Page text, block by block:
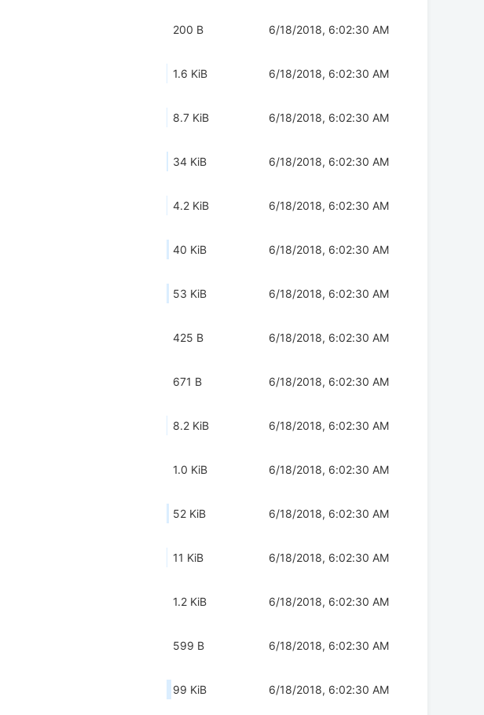
200 B 6/18/2018, 6:02:30 AM
1.6 KiB 6/18/2018, 6:02:30 AM
8.7 KiB 6/18/2018, 6:02:30 AM
34 KiB 6/18/2018, 6:02:30 AM
4.2 KiB 6/18/2018, 6:02:30 AM
40 KiB 6/18/2018, 6:02:30 AM
53 KiB 6/18/2018, 6:02:30 AM
425 B 6/18/2018, 6:02:30 AM
671 B 6/18/2018, 6:02:30 AM
8.2 KiB 6/18/2018, 6:02:30 AM
1.0 KiB 6/18/2018, 6:02:30 AM
52 KiB 6/18/2018, 6:02:30 AM
11 KiB 6/18/2018, 6:02:30 AM
1.2 KiB 6/18/2018, 6:02:30 AM
599 B 6/18/2018, 6:02:30 AM
99 KiB 6/18/2018, 6:02:30 AM